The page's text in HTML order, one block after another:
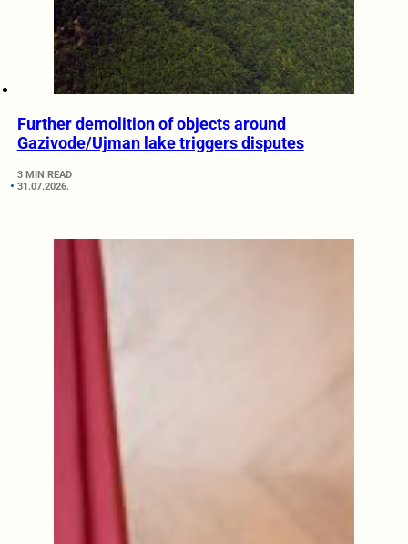
Further demolition of objects around
Gazivode/Ujman lake triggers disputes
3 MIN READ
31.07.2026.